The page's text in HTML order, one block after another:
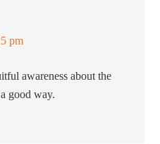
pm
awareness about the
good way.